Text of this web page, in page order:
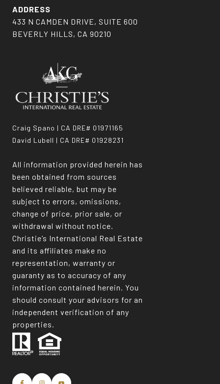
ADDRESS
433 N CAMDEN DRIVE, SUITE 600
BEVERLY HILLS, CA 90210
Craig Spano | CA DRE# 01971165
David Lubell | CA DRE# 01928231
All information provided herein has
been obtained from sources
believed reliable, but may be
subject to errors, omissions,
change of price, prior sale, or
withdrawal without notice.
Christie’s International Real Estate
and its affiliates make no
representation, warranty or
guaranty as to accuracy of any
information contained herein. You
should consult your advisors for an
independent verification of any
properties.